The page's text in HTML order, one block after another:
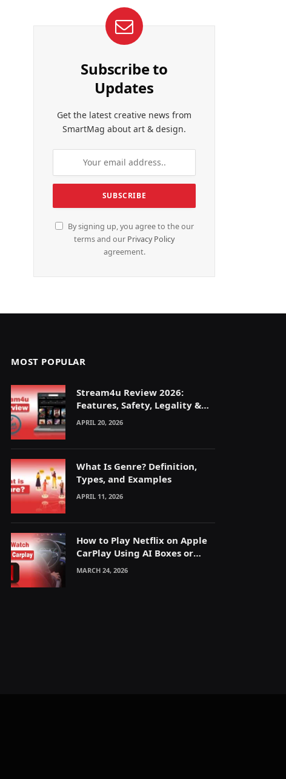
Subscribe to
Updates
Get the latest creative news from
SmartMag about art & design.
By signing up, you agree to the our
terms and our Privacy Policy
agreement.
MOST POPULAR
Stream4u Review 2026:
Features, Safety, Legality &
Alternatives Explained
APRIL 20, 2026
What Is Genre? Definition,
Types, and Examples
APRIL 11, 2026
How to Play Netflix on Apple
CarPlay Using AI Boxes or
Mirroring
MARCH 24, 2026